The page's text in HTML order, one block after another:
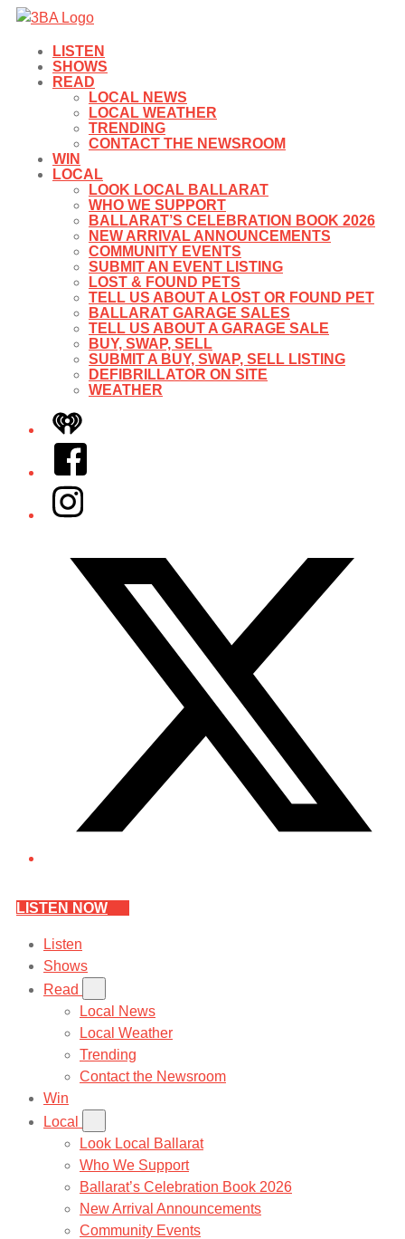
LISTEN
SHOWS
READ
LOCAL NEWS
LOCAL WEATHER
TRENDING
CONTACT THE NEWSROOM
WIN
LOCAL
LOOK LOCAL BALLARAT
WHO WE SUPPORT
BALLARAT’S CELEBRATION BOOK 2026
NEW ARRIVAL ANNOUNCEMENTS
COMMUNITY EVENTS
SUBMIT AN EVENT LISTING
LOST & FOUND PETS
TELL US ABOUT A LOST OR FOUND PET
BALLARAT GARAGE SALES
TELL US ABOUT A GARAGE SALE
BUY, SWAP, SELL
SUBMIT A BUY, SWAP, SELL LISTING
DEFIBRILLATOR ON SITE
WEATHER
iHeart
Facebook
Instagram
LISTEN NOW
Listen
Shows
Read
Local News
Local Weather
Trending
Contact the Newsroom
Win
Local
Look Local Ballarat
Who We Support
Ballarat’s Celebration Book 2026
New Arrival Announcements
Community Events